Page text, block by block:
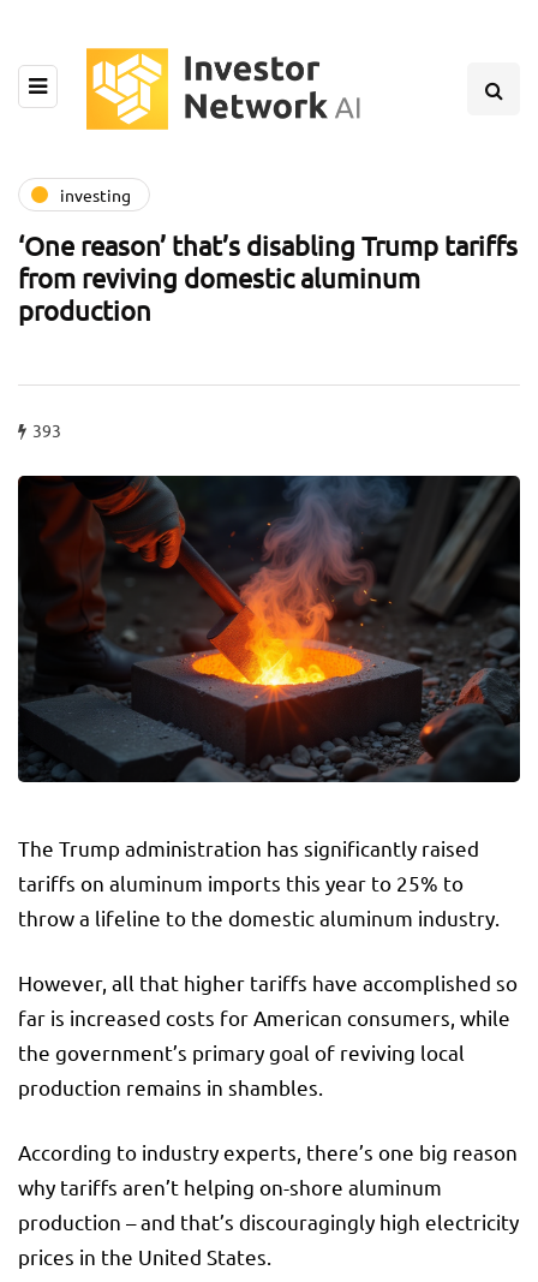
investing
‘One reason’ that’s disabling Trump tariffs
from reviving domestic aluminum
production
393
The Trump administration has significantly raised
tariffs on aluminum imports this year to 25% to
throw a lifeline to the domestic aluminum industry.
However, all that higher tariffs have accomplished so
far is increased costs for American consumers, while
the government’s primary goal of reviving local
production remains in shambles.
According to industry experts, there’s one big reason
why tariffs aren’t helping on-shore aluminum
production – and that’s discouragingly high electricity
prices in the United States.